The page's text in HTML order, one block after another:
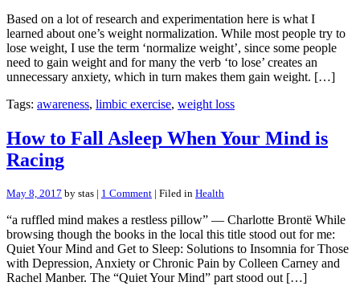
Based on a lot of research and experimentation here is what I
learned about one’s weight normalization. While most people try to
lose weight, I use the term ‘normalize weight’, since some people
need to gain weight and for many the verb ‘to lose’ creates an
unnecessary anxiety, which in turn makes them gain weight. […]
Tags: awareness, limbic exercise, weight loss
How to Fall Asleep When Your Mind is
Racing
May 8, 2017 by stas | 1 Comment | Filed in Health
“a ruffled mind makes a restless pillow” — Charlotte Brontë While
browsing though the books in the local this title stood out for me:
Quiet Your Mind and Get to Sleep: Solutions to Insomnia for Those
with Depression, Anxiety or Chronic Pain by Colleen Carney and
Rachel Manber. The “Quiet Your Mind” part stood out […]